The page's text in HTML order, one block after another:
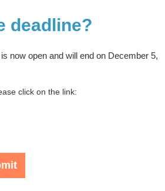
deadline?
now open and will end on December 5,
click on the link: